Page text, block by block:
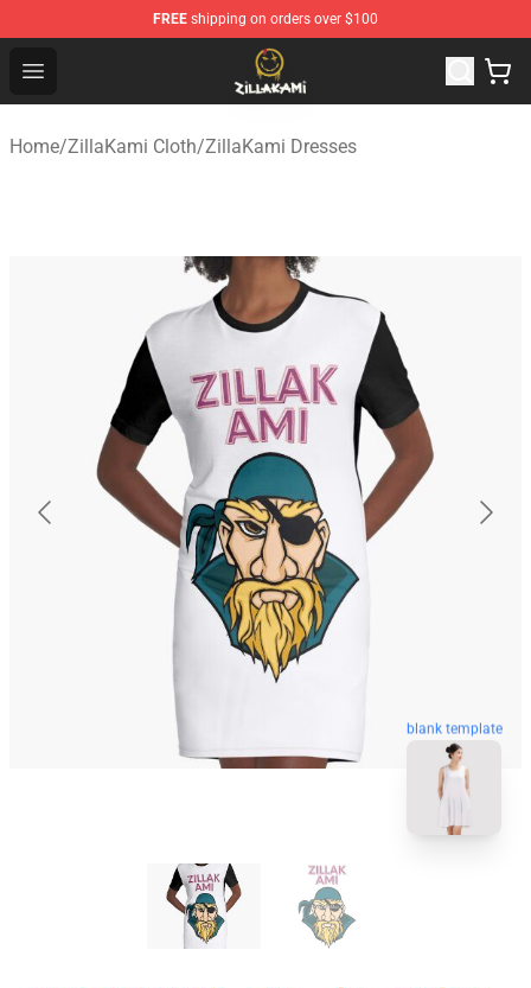
FREE shipping on orders over $100
Open menu
ZillaKami Store - Official ZillaKami Merchandise Shop
Home/ZillaKami Cloth/ZillaKami Dresses
blank template